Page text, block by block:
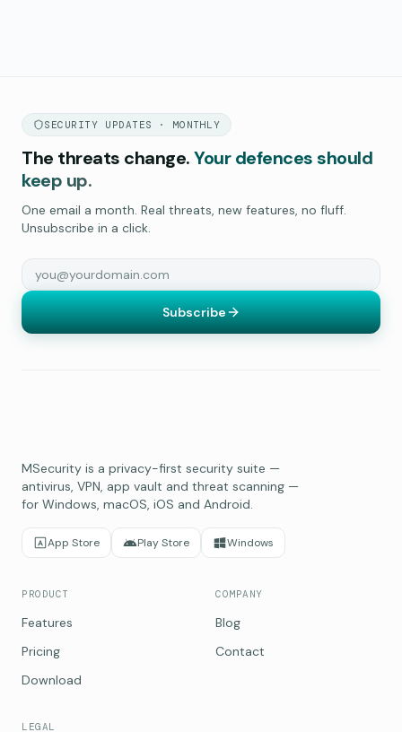
SECURITY UPDATES · MONTHLY
The threats change.Your defences should
keep up.
One email a month. Real threats, new features, no fluff.
Unsubscribe in a click.
Subscribe
MSecurity is a privacy-first security suite —
antivirus, VPN, app vault and threat scanning —
for Windows, macOS, iOS and Android.
App Store Play Store Windows
PRODUCT
Features
Pricing
Download
COMPANY
Blog
Contact
LEGAL